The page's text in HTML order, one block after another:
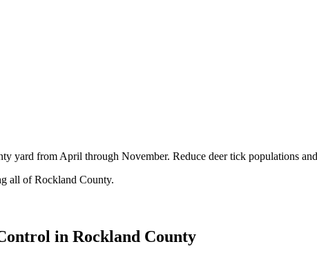
yard from April through November. Reduce deer tick populations
all of Rockland County.
in Rockland County